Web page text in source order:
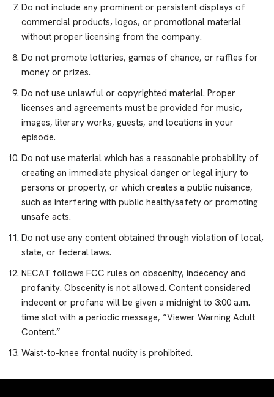
Do not include any prominent or persistent displays of
commercial products, logos, or promotional material
without proper licensing from the company.
Do not promote lotteries, games of chance, or raffles for
money or prizes.
Do not use unlawful or copyrighted material. Proper
licenses and agreements must be provided for music,
images, literary works, guests, and locations in your
episode.
Do not use material which has a reasonable probability of
creating an immediate physical danger or legal injury to
persons or property, or which creates a public nuisance,
such as interfering with public health/safety or promoting
unsafe acts.
Do not use any content obtained through violation of local,
state, or federal laws.
NECAT follows FCC rules on obscenity, indecency and
profanity. Obscenity is not allowed. Content considered
indecent or profane will be given a midnight to 3:00 a.m.
time slot with a periodic message, “Viewer Warning Adult
Content.”
Waist-to-knee frontal nudity is prohibited.